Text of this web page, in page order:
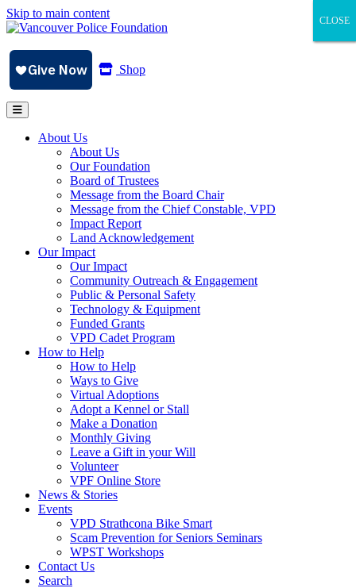
Skip to main content
Shop
About Us
About Us
Our Foundation
Board of Trustees
Message from the Board Chair
Message from the Chief Constable, VPD
Impact Report
Land Acknowledgement
Our Impact
Our Impact
Community Outreach & Engagement
Public & Personal Safety
Technology & Equipment
Funded Grants
VPD Cadet Program
How to Help
How to Help
Ways to Give
Virtual Adoptions
Adopt a Kennel or Stall
Make a Donation
Monthly Giving
Leave a Gift in your Will
Volunteer
VPF Online Store
News & Stories
Events
VPD Strathcona Bike Smart
Scam Prevention for Seniors Seminars
WPST Workshops
Contact Us
Search
CLOSE
CLOSE
CLOSE